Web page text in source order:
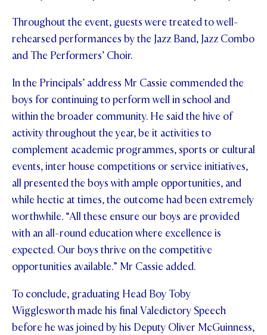
Throughout the event, guests were treated to well-
rehearsed performances by the Jazz Band, Jazz Combo
and The Performers’ Choir.
In the Principals’ address Mr Cassie commended the
boys for continuing to perform well in school and
within the broader community. He said the hive of
activity throughout the year, be it activities to
complement academic programmes, sports or cultural
events, inter house competitions or service initiatives,
all presented the boys with ample opportunities, and
while hectic at times, the outcome had been extremely
worthwhile. “All these ensure our boys are provided
with an all-round education where excellence is
expected. Our boys thrive on the competitive
opportunities available.” Mr Cassie added.
To conclude, graduating Head Boy Toby
Wigglesworth made his final Valedictory Speech
before he was joined by his Deputy Oliver McGuinness,